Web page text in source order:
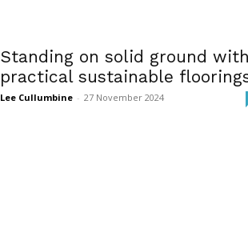
Standing on solid ground with
practical sustainable
Lee Cullumbine - 27 November 2024